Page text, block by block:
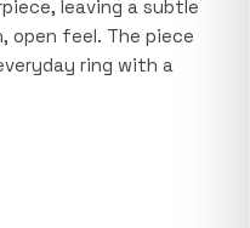
leaving a subtle
open feel. The piece
ring with a